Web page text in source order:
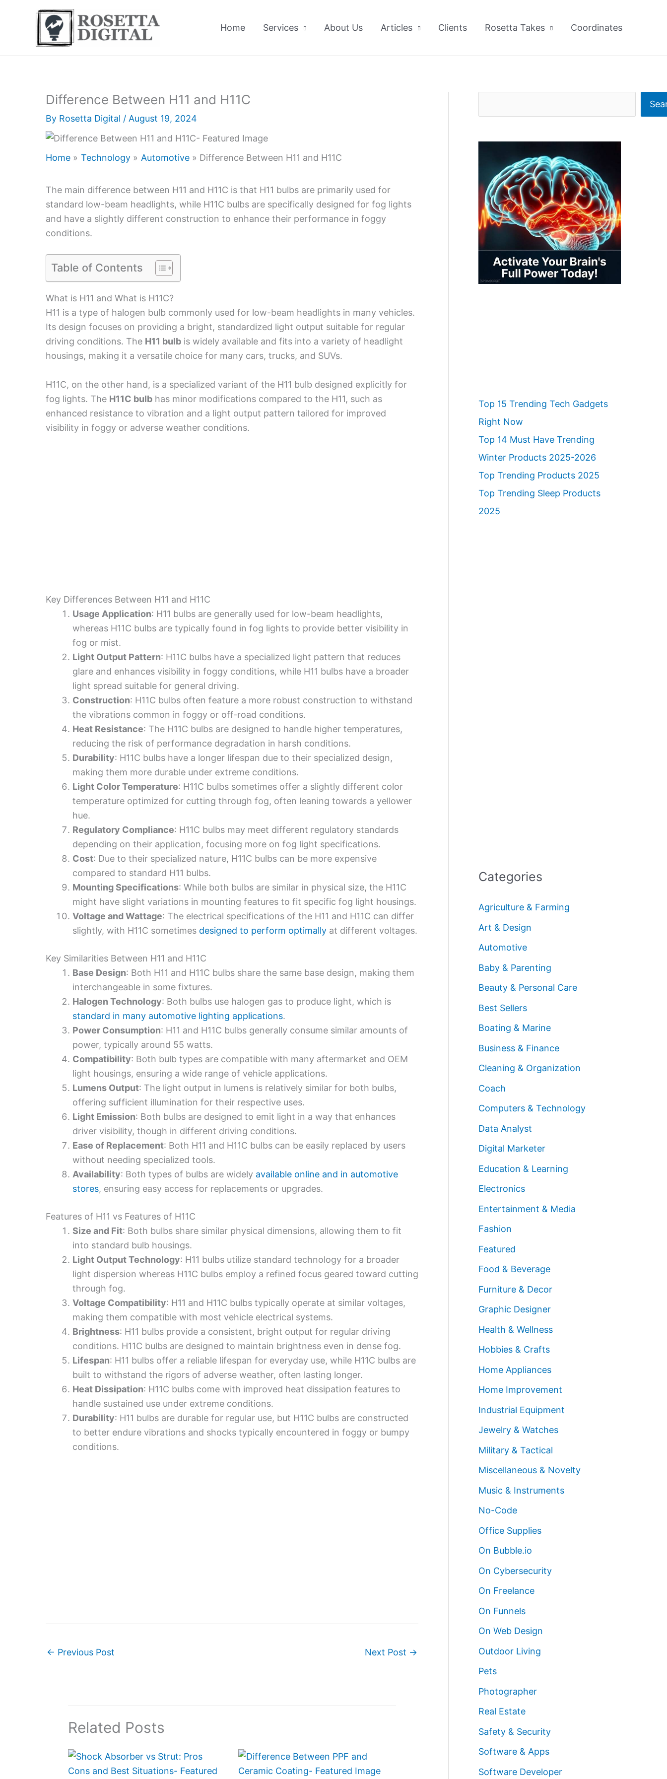
Home Services About Us Articles Clients Rosetta Takes Coordinates
Difference Between H11 and H11C
By Rosetta Digital / August 19, 2024
Home Technology Automotive Difference Between H11 and H11C
The main difference between H11 and H11C is that H11 bulbs are primarily used for
standard low-beam headlights, while H11C bulbs are specifically designed for fog lights
and have a slightly different construction to enhance their performance in foggy
conditions.
Table of Contents
What is H11 and What is H11C?
H11 is a type of halogen bulb commonly used for low-beam headlights in many vehicles.
Its design focuses on providing a bright, standardized light output suitable for regular
driving conditions. The H11 bulb is widely available and fits into a variety of headlight
housings, making it a versatile choice for many cars, trucks, and SUVs.
H11C, on the other hand, is a specialized variant of the H11 bulb designed explicitly for
fog lights. The H11C bulb has minor modifications compared to the H11, such as
enhanced resistance to vibration and a light output pattern tailored for improved
visibility in foggy or adverse weather conditions.
Key Differences Between H11 and H11C
Usage Application: H11 bulbs are generally used for low-beam headlights,
whereas H11C bulbs are typically found in fog lights to provide better visibility in
fog or mist.
Light Output Pattern: H11C bulbs have a specialized light pattern that reduces
glare and enhances visibility in foggy conditions, while H11 bulbs have a broader
light spread suitable for general driving.
Construction: H11C bulbs often feature a more robust construction to withstand
the vibrations common in foggy or off-road conditions.
Heat Resistance: The H11C bulbs are designed to handle higher temperatures,
reducing the risk of performance degradation in harsh conditions.
Durability: H11C bulbs have a longer lifespan due to their specialized design,
making them more durable under extreme conditions.
Light Color Temperature: H11C bulbs sometimes offer a slightly different color
temperature optimized for cutting through fog, often leaning towards a yellower
hue.
Regulatory Compliance: H11C bulbs may meet different regulatory standards
depending on their application, focusing more on fog light specifications.
Cost: Due to their specialized nature, H11C bulbs can be more expensive
compared to standard H11 bulbs.
Mounting Specifications: While both bulbs are similar in physical size, the H11C
might have slight variations in mounting features to fit specific fog light housings.
Voltage and Wattage: The electrical specifications of the H11 and H11C can differ
slightly, with H11C sometimes designed to perform optimally at different voltages.
Key Similarities Between H11 and H11C
Base Design: Both H11 and H11C bulbs share the same base design, making them
interchangeable in some fixtures.
Halogen Technology: Both bulbs use halogen gas to produce light, which is
standard in many automotive lighting applications.
Power Consumption: H11 and H11C bulbs generally consume similar amounts of
power, typically around 55 watts.
Compatibility: Both bulb types are compatible with many aftermarket and OEM
light housings, ensuring a wide range of vehicle applications.
Lumens Output: The light output in lumens is relatively similar for both bulbs,
offering sufficient illumination for their respective uses.
Light Emission: Both bulbs are designed to emit light in a way that enhances
driver visibility, though in different driving conditions.
Ease of Replacement: Both H11 and H11C bulbs can be easily replaced by users
without needing specialized tools.
Availability: Both types of bulbs are widely available online and in automotive
stores, ensuring easy access for replacements or upgrades.
Features of H11 vs Features of H11C
Size and Fit: Both bulbs share similar physical dimensions, allowing them to fit
into standard bulb housings.
Light Output Technology: H11 bulbs utilize standard technology for a broader
light dispersion whereas H11C bulbs employ a refined focus geared toward cutting
through fog.
Voltage Compatibility: H11 and H11C bulbs typically operate at similar voltages,
making them compatible with most vehicle electrical systems.
Brightness: H11 bulbs provide a consistent, bright output for regular driving
conditions. H11C bulbs are designed to maintain brightness even in dense fog.
Lifespan: H11 bulbs offer a reliable lifespan for everyday use, while H11C bulbs are
built to withstand the rigors of adverse weather, often lasting longer.
Heat Dissipation: H11C bulbs come with improved heat dissipation features to
handle sustained use under extreme conditions.
Durability: H11 bulbs are durable for regular use, but H11C bulbs are constructed
to better endure vibrations and shocks typically encountered in foggy or bumpy
conditions.
← Previous Post Next Post →
Related Posts
e
h
Top 15 Trending Tech Gadgets
Right Now
Top 14 Must Have Trending
Winter Products 2025-2026
Top Trending Products 2025
Top Trending Sleep Products
2025
Categories
Agriculture & Farming
Art & Design
Automotive
Baby & Parenting
Beauty & Personal Care
Best Sellers
Boating & Marine
Business & Finance
Cleaning & Organization
Coach
Computers & Technology
Data Analyst
Digital Marketer
Education & Learning
Electronics
Entertainment & Media
Fashion
Featured
Food & Beverage
Furniture & Decor
Graphic Designer
Health & Wellness
Hobbies & Crafts
Home Appliances
Home Improvement
Industrial Equipment
Jewelry & Watches
Military & Tactical
Miscellaneous & Novelty
Music & Instruments
No-Code
Office Supplies
On Bubble.io
On Cybersecurity
On Freelance
On Funnels
On Web Design
Outdoor Living
Pets
Photographer
Real Estate
Safety & Security
Software & Apps
Software Developer